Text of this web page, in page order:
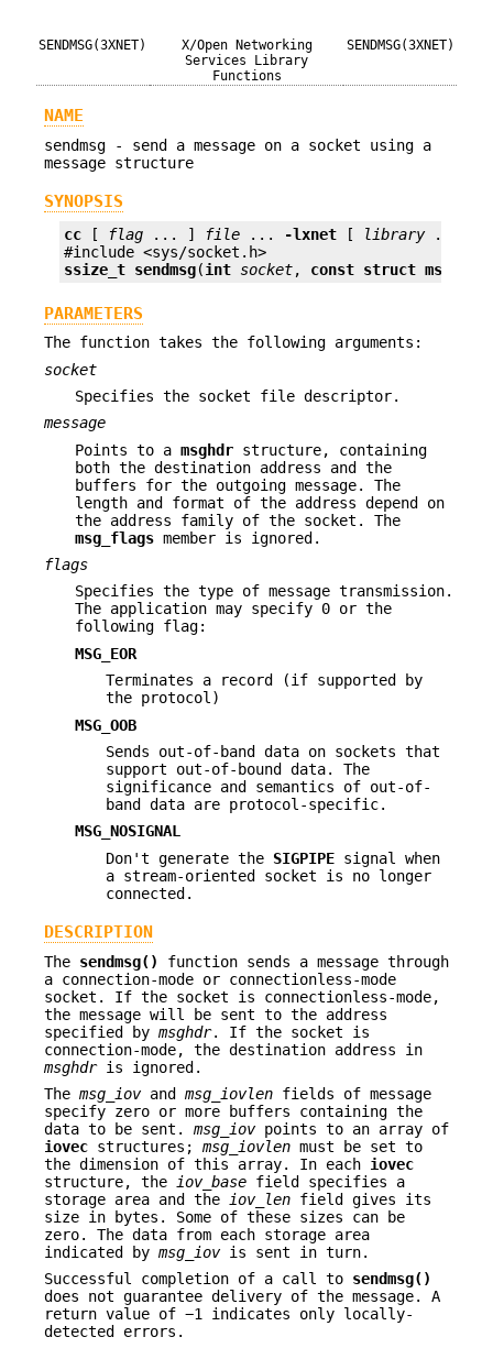
SENDMSG(3XNET)
X/Open Networking
Services Library
Functions
SENDMSG(3XNET)
NAME
sendmsg - send a message on a socket using a
message structure
SYNOPSIS
cc [ flag ... ] file ... -lxnet [ library ... ]
ssize_t sendmsg(int socket, const struct msghdr
PARAMETERS
The function takes the following arguments:
socket
Specifies the socket file descriptor.
message
Points to a msghdr structure, containing
both the destination address and the
buffers for the outgoing message. The
length and format of the address depend on
the address family of the socket. The
msg_flags member is ignored.
flags
Specifies the type of message transmission.
The application may specify 0 or the
following flag:
MSG_EOR
Terminates a record (if supported by
the protocol)
MSG_OOB
Sends out-of-band data on sockets that
support out-of-bound data. The
significance and semantics of out-of-
band data are protocol-specific.
MSG_NOSIGNAL
Don't generate the SIGPIPE signal when
a stream-oriented socket is no longer
connected.
DESCRIPTION
The sendmsg()
function sends a message through
a connection-mode or connectionless-mode
socket. If the socket is connectionless-mode,
the message will be sent to the address
specified by msghdr. If the socket is
connection-mode, the destination address in
msghdris ignored.
The msg_iov and msg_iovlen fields of message
specify zero or more buffers containing the
data to be sent. msg_iov points to an array of
iovec structures; msg_iovlen must be set to
the dimension of this array. In each iovec
structure, the
iov_base field specifies a
storage area and the
iov_len field gives its
size in bytes. Some of these sizes can be
zero. The data from each storage area
indicated by msg_iov is sent in turn.
Successful completion of a call to sendmsg()
does not guarantee delivery of the message. A
return value of −1 indicates only locally-
detected errors.